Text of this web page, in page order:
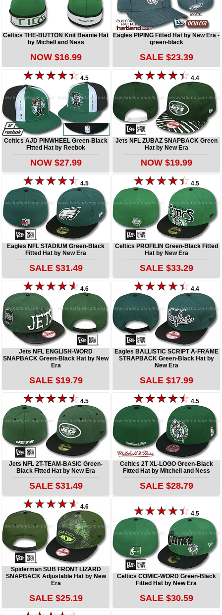
Celtics THE-BUTTON Knit Beanie Hat
by Michell and Ness
NOW $16.99
Eagles PIPING Fitted Hat by New Era -
green-black
SALE $23.39
4.5
Celtics AJD PINWHEEL Green-Black
Fitted Hat by Reebok
NOW $27.99
4.4
Jets NFL ZUBAZ SNAPBACK Green
Hat by New Era
NOW $19.99
4.5
Eagles NFL STADIUM Green-Black
Fitted Hat by New Era
SALE $31.49
4.5
Celtics PROFILIN Green-Black Fitted
Hat by New Era
SALE $33.29
4.6
Jets NFL ENGLISH-WORD
SNAPBACK Green-Black Hat by New
Era
SALE $19.79
4.4
Eagles BALLISTIC SCRIPT A-FRAME
STRAPBACK Green-Black Hat by
New Era
SALE $17.99
4.5
Jets NFL 2T-TEAM-BASIC Green-
Black Fitted Hat by New Era
SALE $31.49
4.5
Celtics 2T XL-LOGO Green-Black
Fitted Hat by Mitchell and Ness
SALE $28.79
4.6
Spiderman SUB FRONT LIZARD
SNAPBACK Adjustable Hat by New
Era
SALE $25.19
4.5
Celtics COMIC-WORD Green-Black
Fitted Hat by New Era
SALE $30.59